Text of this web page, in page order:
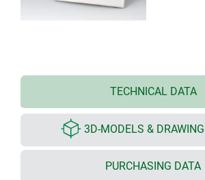
TECHNICAL DATA
3D-MODELS &
PURCHASING DATA